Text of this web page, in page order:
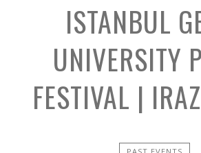
ISTANBUL
UNIVERSITY
FESTIVAL |